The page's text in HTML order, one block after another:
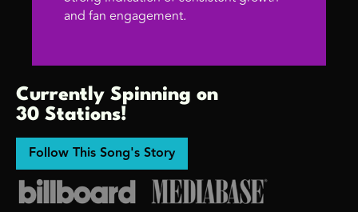
and fan engagement.
Currently Spinning on
30 Stations!
Follow This Song's Story